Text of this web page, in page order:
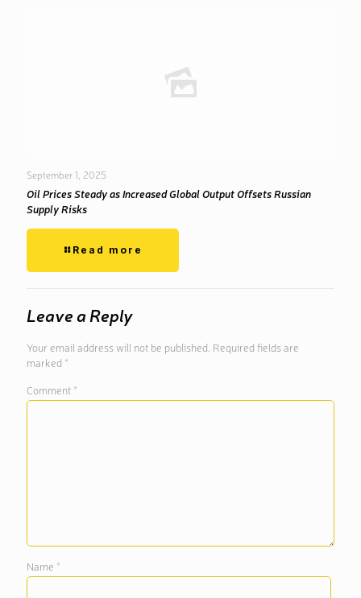
September 1, 2025
Oil Prices Steady as Increased Global Output Offsets Russian
Supply Risks
Read more
Leave a Reply
Your email address will not be published. Required fields are
marked *
Comment *
Name *